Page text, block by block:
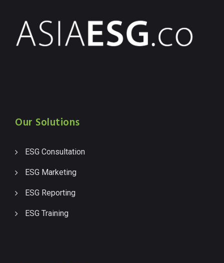
Our Solutions
ESG Consultation
ESG Marketing
ESG Reporting
ESG Training